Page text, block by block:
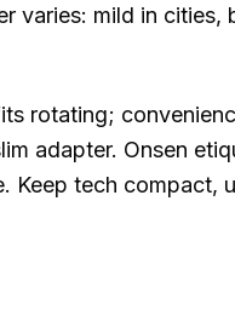
varies: mild in
rotating;
adapter. Onsen
tech compact,